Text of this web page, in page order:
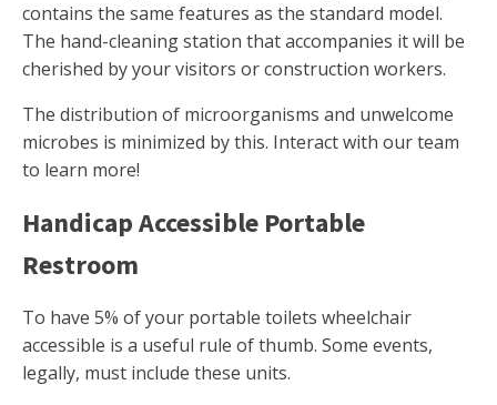
contains the same features as the standard model.
The hand-cleaning station that accompanies it will be
cherished by your visitors or construction workers.
The distribution of microorganisms and unwelcome
microbes is minimized by this. Interact with our team
to learn more!
Handicap Accessible Portable
Restroom
To have 5% of your portable toilets wheelchair
accessible is a useful rule of thumb. Some events,
legally, must include these units.